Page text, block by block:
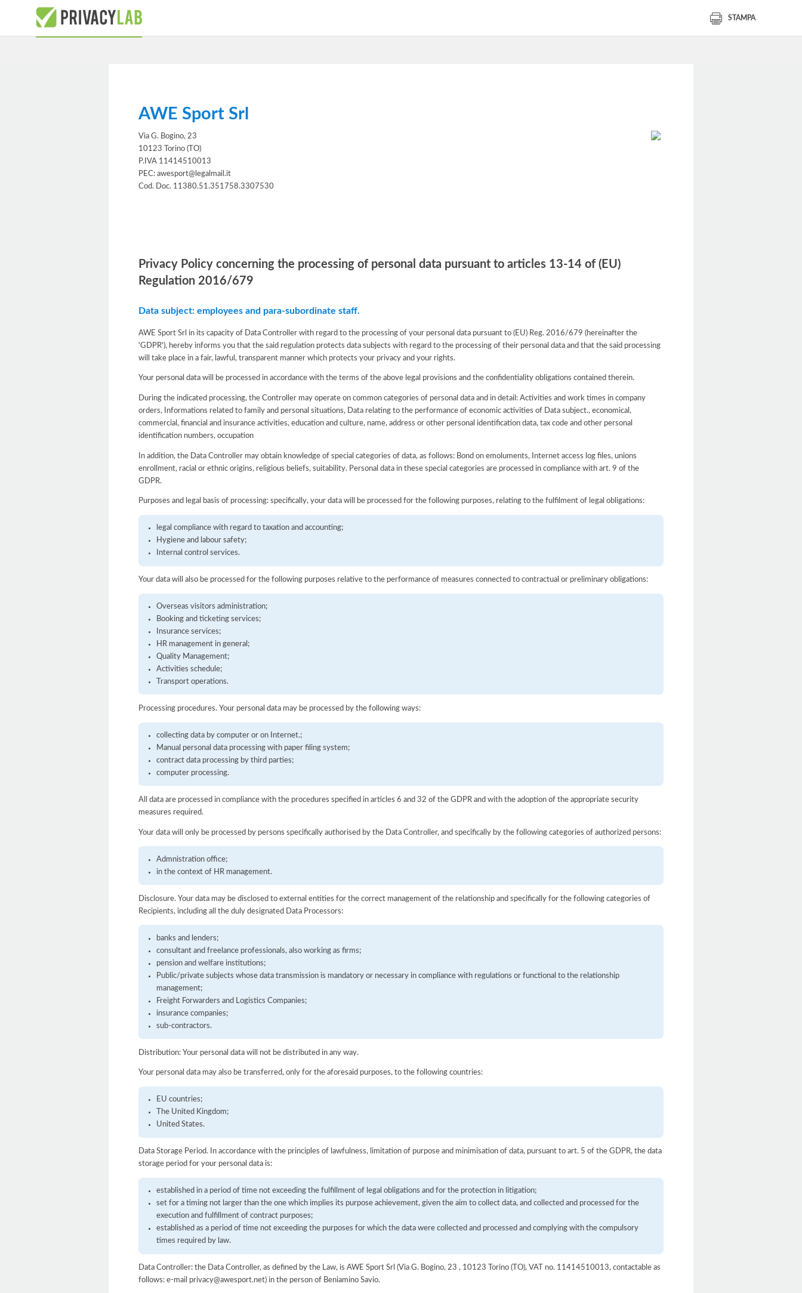
STAMPA
AWE Sport Srl
Via G. Bogino, 23
10123 Torino (TO)
P.IVA 11414510013
PEC: awesport@legalmail.it
Cod. Doc. 11380.51.351758.3307530
Privacy Policy concerning the processing of personal data pursuant to articles 13-14 of (EU)
Regulation 2016/679
Data subject: employees and para-subordinate staff.
AWE Sport Srl in its capacity of Data Controller with regard to the processing of your personal data pursuant to (EU) Reg. 2016/679 (hereinafter the
'GDPR'), hereby informs you that the said regulation protects data subjects with regard to the processing of their personal data and that the said processing
will take place in a fair, lawful, transparent manner which protects your privacy and your rights.
Your personal data will be processed in accordance with the terms of the above legal provisions and the confidentiality obligations contained therein.
During the indicated processing, the Controller may operate on common categories of personal data and in detail: Activities and work times in company
orders, Informations related to family and personal situations, Data relating to the performance of economic activities of Data subject., economical,
commercial, financial and insurance activities, education and culture, name, address or other personal identification data, tax code and other personal
identification numbers, occupation
In addition, the Data Controller may obtain knowledge of special categories of data, as follows: Bond on emoluments, Internet access log files, unions
enrollment, racial or ethnic origins, religious beliefs, suitability. Personal data in these special categories are processed in compliance with art. 9 of the
GDPR.
Purposes and legal basis of processing: specifically, your data will be processed for the following purposes, relating to the fulfilment of legal obligations:
legal compliance with regard to taxation and accounting;
Hygiene and labour safety;
Internal control services.
Your data will also be processed for the following purposes relative to the performance of measures connected to contractual or preliminary obligations:
Overseas visitors administration;
Booking and ticketing services;
Insurance services;
HR management in general;
Quality Management;
Activities schedule;
Transport operations.
Processing procedures. Your personal data may be processed by the following ways:
collecting data by computer or on Internet.;
Manual personal data processing with paper filing system;
contract data processing by third parties;
computer processing.
All data are processed in compliance with the procedures specified in articles 6 and 32 of the GDPR and with the adoption of the appropriate security
measures required.
Your data will only be processed by persons specifically authorised by the Data Controller, and specifically by the following categories of authorized persons:
Admnistration office;
in the context of HR management.
Disclosure. Your data may be disclosed to external entities for the correct management of the relationship and specifically for the following categories of
Recipients, including all the duly designated Data Processors:
banks and lenders;
consultant and freelance professionals, also working as firms;
pension and welfare institutions;
Public/private subjects whose data transmission is mandatory or necessary in compliance with regulations or functional to the relationship
management;
Freight Forwarders and Logistics Companies;
insurance companies;
sub-contractors.
Distribution: Your personal data will not be distributed in any way.
Your personal data may also be transferred, only for the aforesaid purposes, to the following countries:
EU countries;
The United Kingdom;
United States.
Data Storage Period. In accordance with the principles of lawfulness, limitation of purpose and minimisation of data, pursuant to art. 5 of the GDPR, the data
storage period for your personal data is:
established in a period of time not exceeding the fulfillment of legal obligations and for the protection in litigation;
set for a timing not larger than the one which implies its purpose achievement, given the aim to collect data, and collected and processed for the
execution and fulfillment of contract purposes;
established as a period of time not exceeding the purposes for which the data were collected and processed and complying with the compulsory
times required by law.
Data Controller: the Data Controller, as defined by the Law, is AWE Sport Srl (Via G. Bogino, 23 , 10123 Torino (TO), VAT no. 11414510013, contactable as
follows: e-mail privacy@awesport.net) in the person of Beniamino Savio.